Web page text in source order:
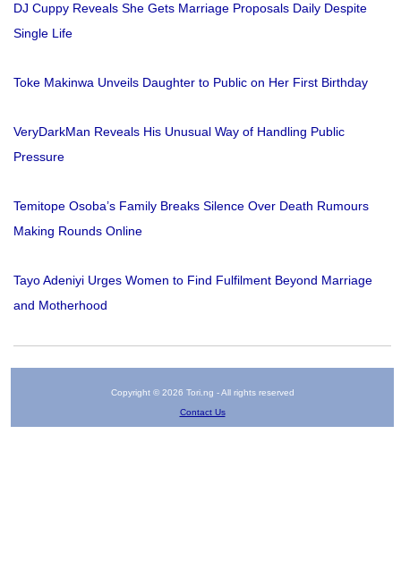
DJ Cuppy Reveals She Gets Marriage Proposals Daily Despite
Single Life
Toke Makinwa Unveils Daughter to Public on Her First Birthday
VeryDarkMan Reveals His Unusual Way of Handling Public
Pressure
Temitope Osoba’s Family Breaks Silence Over Death Rumours
Making Rounds Online
Tayo Adeniyi Urges Women to Find Fulfilment Beyond Marriage
and Motherhood
Copyright © 2026 Tori.ng - All rights reserved
Contact Us